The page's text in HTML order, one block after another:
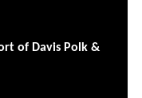
of Davis Polk &